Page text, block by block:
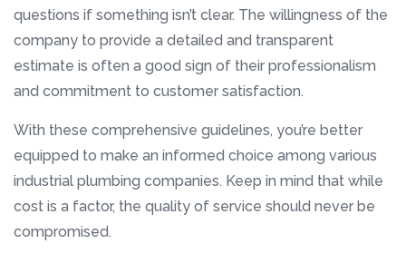
questions if something isn’t clear. The willingness of the
company to provide a detailed and transparent
estimate is often a good sign of their professionalism
and commitment to customer satisfaction.
With these comprehensive guidelines, you’re better
equipped to make an informed choice among various
industrial plumbing companies. Keep in mind that while
cost is a factor, the quality of service should never be
compromised.